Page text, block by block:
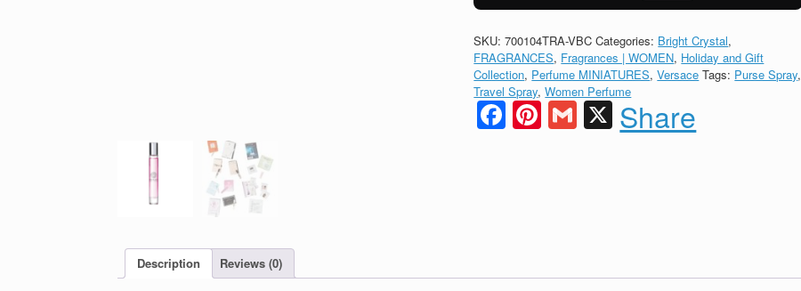
quantity
SKU:700104TRA-VBC Categories: Bright Crystal,
FRAGRANCES, Fragrances | WOMEN, Holiday and Gift
Collection, Perfume MINIATURES,Versace Tags: Purse Spray,
Travel Spray,Women Perfume
Facebook
Pinterest
Gmail
X
Share
Description Reviews (0)